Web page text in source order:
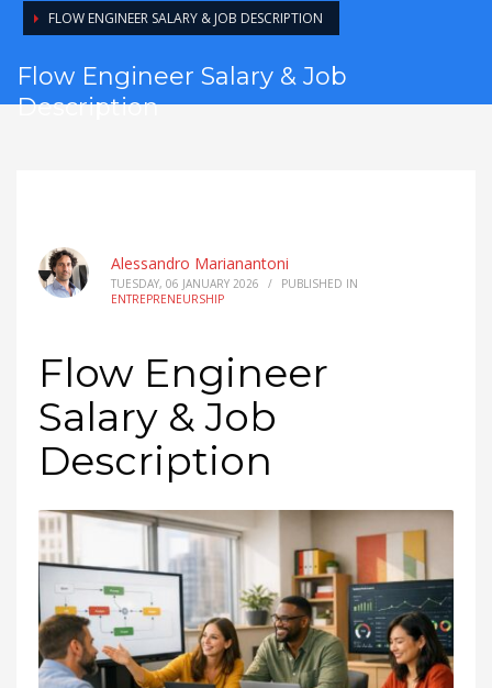
FLOW ENGINEER SALARY & JOB DESCRIPTION
Flow Engineer Salary & Job
Description
Alessandro Marianantoni
TUESDAY, 06 JANUARY 2026 /
PUBLISHED IN
ENTREPRENEURSHIP
Flow Engineer
Salary & Job
Description